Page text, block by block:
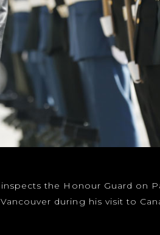
the Honour Guard on
during his visit to